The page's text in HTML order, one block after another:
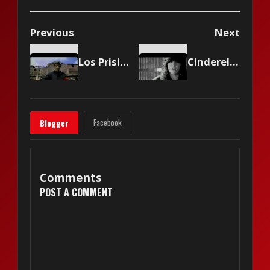
Previous Next
Los Prisioneros - Muevan las industrias Cinderella - Heartbreak Station
Blogger Facebook
Comments
POST A COMMENT